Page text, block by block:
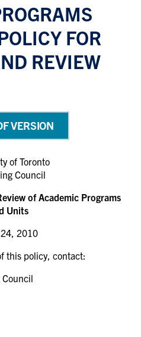
FOR
REVIEW
VERSION
of Toronto
Council
of Academic Programs
Units
2010
this policy, contact: